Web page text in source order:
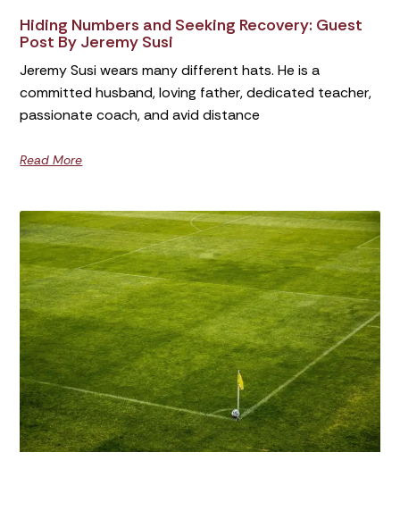
Hiding Numbers and Seeking Recovery: Guest
Post By Jeremy Susi
Jeremy Susi wears many different hats. He is a
committed husband, loving father, dedicated teacher,
passionate coach, and avid distance
Read More